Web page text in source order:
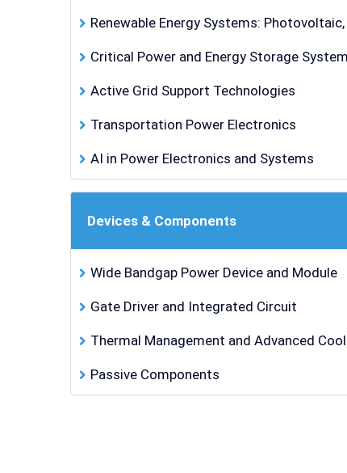
Renewable Energy Systems: Photovoltaic,
Critical Power and Energy Storage
Active Grid Support Technologies
Transportation Power Electronics
AI in Power Electronics and Systems
Devices & Components
Wide Bandgap Power Device and Module
Gate Driver and Integrated Circuit
Thermal Management and Advanced
Passive Components